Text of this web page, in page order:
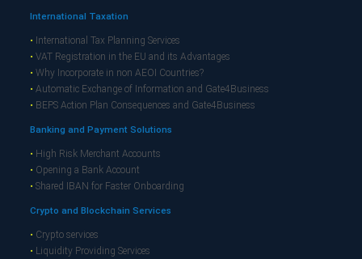
International Taxation
• International Tax Planning Services
• VAT Registration in the EU and its Advantages
• Why Incorporate in non AEOI Countries?
• Automatic Exchange of Information and Gate4Business
• BEPS Action Plan Consequences and Gate4Business
Banking and Payment Solutions
• High Risk Merchant Accounts
• Opening a Bank Account
• Shared IBAN for Faster Onboarding
Crypto and Blockchain Services
• Crypto services
• Liquidity Providing Services